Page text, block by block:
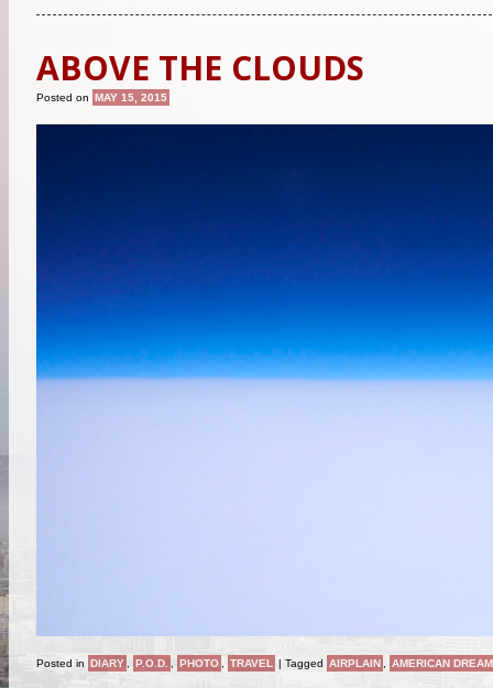
ABOVE THE CLOUDS
Posted on MAY 15, 2015
Posted in DIARY P.O.D. PHOTO TRAVEL | Tagged AIRPLAIN AMERICAN